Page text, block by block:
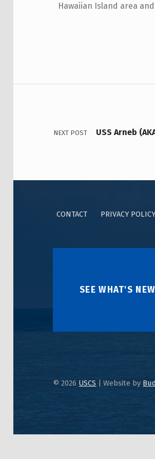
Hawaiian Island area
NEXT POST USS Arneb
CONTACT PRIVACY POLICY
SEE WHAT'S
© 2026 USCS |Website by